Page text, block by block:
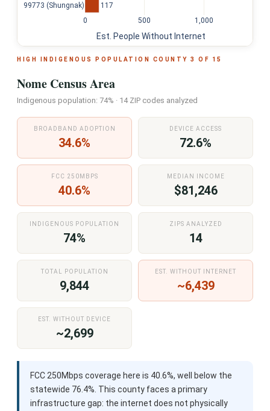
117
0 500 1,000
99773 (Shungnak)
Est. People Without Internet
HIGH INDIGENOUS POPULATION COUNTY 3 OF 15
Nome Census Area
Indigenous population: 74% · 14 ZIP codes analyzed
BROADBAND ADOPTION
34.6%
DEVICE ACCESS
72.6%
FCC 250MBPS
40.6%
MEDIAN INCOME
$81,246
INDIGENOUS POPULATION
74%
ZIPS ANALYZED
14
TOTAL POPULATION
9,844
EST. WITHOUT INTERNET
~6,439
EST. WITHOUT DEVICE
~2,699
FCC 250Mbps coverage here is 40.6%, well below the
statewide 76.4%. This county faces a primary
infrastructure gap: the internet does not physically